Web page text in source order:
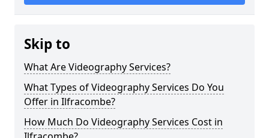
Skip to
What Are Videography Services?
What Types of Videography Services Do You
Offer in Ilfracombe?
How Much Do Videography Services Cost in